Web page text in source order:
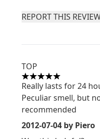
REPORT THIS
TOP
5 stars out of a
Really lasts for 24
Peculiar smell, but
recommended
2012-07-04 by Piero